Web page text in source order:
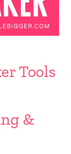
Tools
&